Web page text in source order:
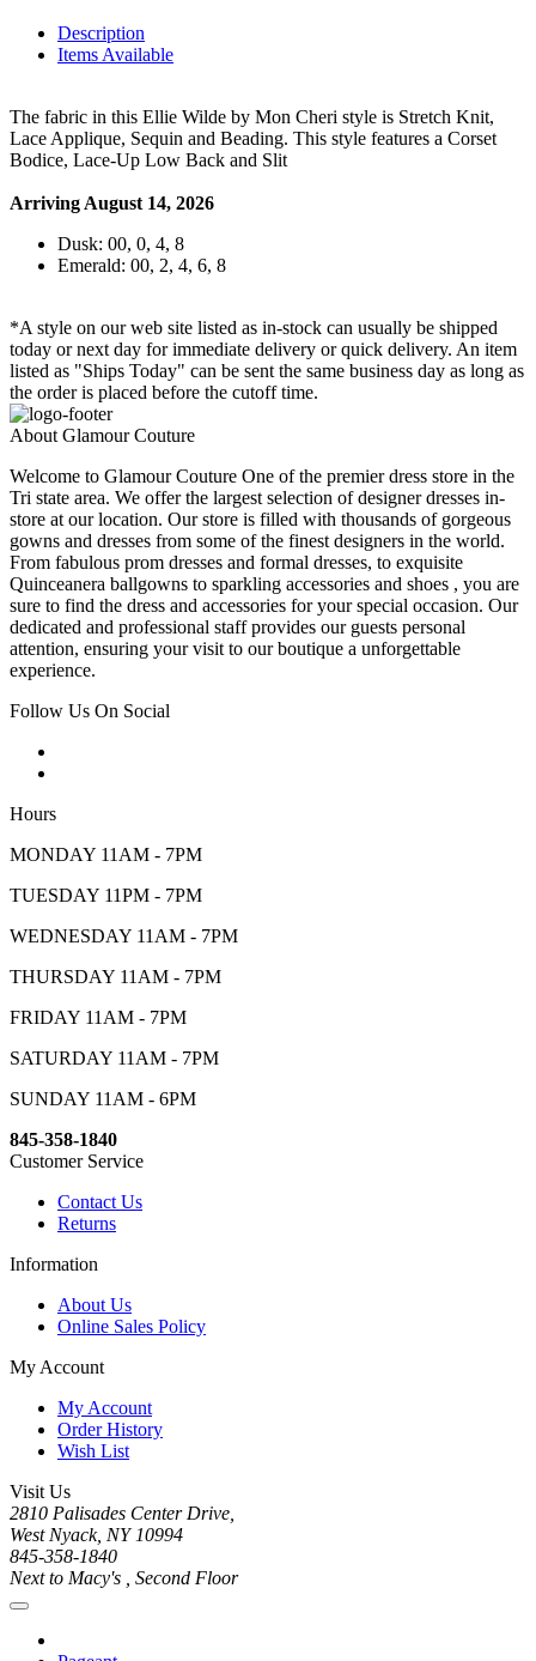
Description
Items Available
The fabric in this Ellie Wilde by Mon Cheri style is Stretch Knit,
Lace Applique, Sequin and Beading. This style features a Corset
Bodice, Lace-Up Low Back and Slit
Arriving August 14, 2026
Dusk: 00, 0, 4, 8
Emerald: 00, 2, 4, 6, 8
*A style on our web site listed as in-stock can usually be shipped
today or next day for immediate delivery or quick delivery. An item
listed as "Ships Today" can be sent the same business day as long as
the order is placed before the cutoff time.
About Glamour Couture
Welcome to Glamour Couture One of the premier dress store in the
Tri state area. We offer the largest selection of designer dresses in-
store at our location. Our store is filled with thousands of gorgeous
gowns and dresses from some of the finest designers in the world.
From fabulous prom dresses and formal dresses, to exquisite
Quinceanera ballgowns to sparkling accessories and shoes , you are
sure to find the dress and accessories for your special occasion. Our
dedicated and professional staff provides our guests personal
attention, ensuring your visit to our boutique a unforgettable
experience.
Follow Us On Social
Hours
MONDAY 11AM - 7PM
TUESDAY 11PM - 7PM
WEDNESDAY 11AM - 7PM
THURSDAY 11AM - 7PM
FRIDAY 11AM - 7PM
SATURDAY 11AM - 7PM
SUNDAY 11AM - 6PM
845-358-1840
Customer Service
Contact Us
Returns
Information
About Us
Online Sales Policy
My Account
My Account
Order History
Wish List
Visit Us
2810 Palisades Center Drive,
West Nyack, NY 10994
845-358-1840
Next to Macy's , Second Floor